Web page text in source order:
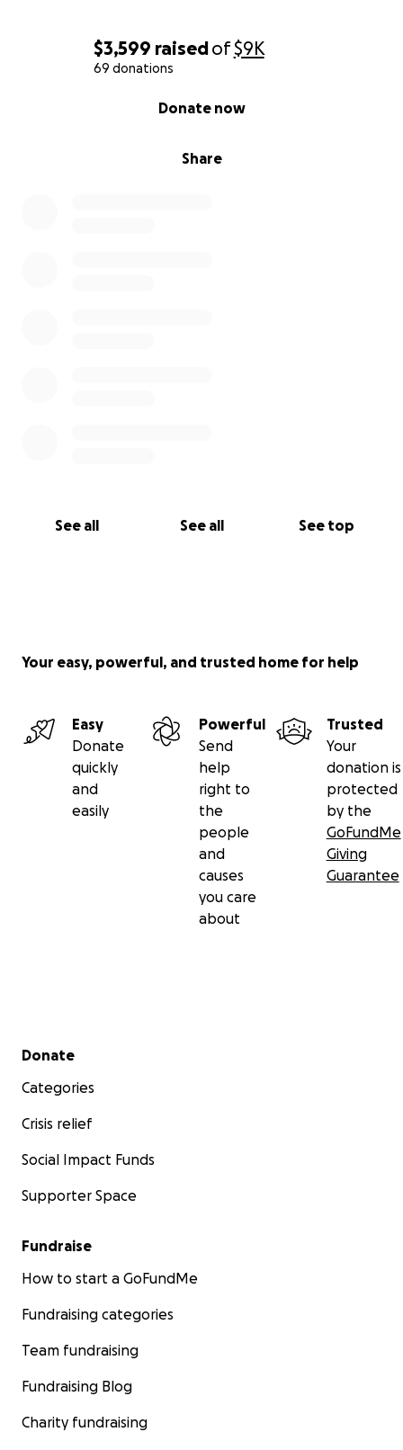
$3,599 raisedof$9K
69 donations
Share
Donate now
See all See all See top
Your easy, powerful, and trusted home for help
Easy
Donate
quickly
and
easily
Powerful
Send
help
right to
the
people
and
causes
you care
about
Trusted
Your
donation is
protected
by the
GoFundMe
Giving
Guarantee
Secondary menu
Donate
Categories
Crisis relief
Social Impact Funds
Supporter Space
Fundraise
How to start a GoFundMe
Fundraising categories
Team fundraising
Fundraising Blog
Charity fundraising